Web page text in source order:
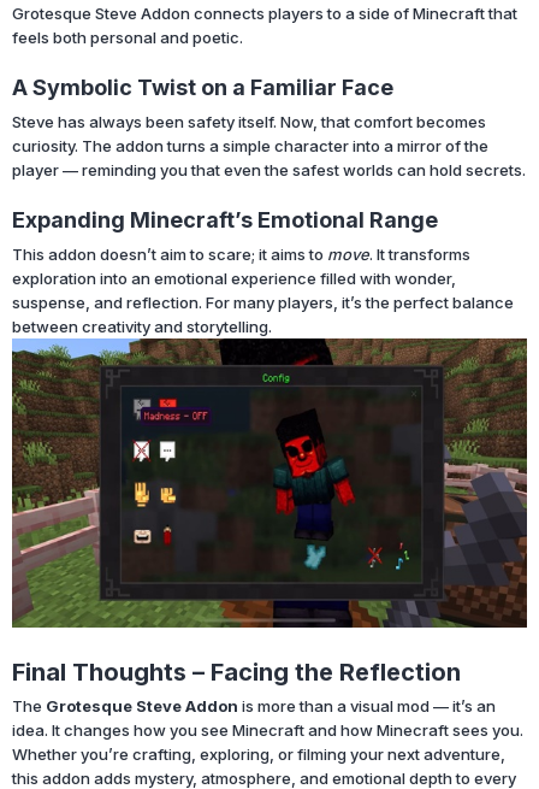
Grotesque Steve Addon connects players to a side of Minecraft that
feels both personal and poetic.
A Symbolic Twist on a Familiar Face
Steve has always been safety itself. Now, that comfort becomes
curiosity. The addon turns a simple character into a mirror of the
player — reminding you that even the safest worlds can hold secrets.
Expanding Minecraft’s Emotional Range
This addon doesn’t aim to scare; it aims to move. It transforms
exploration into an emotional experience filled with wonder,
suspense, and reflection. For many players, it’s the perfect balance
between creativity and storytelling.
Final Thoughts – Facing the Reflection
The Grotesque Steve Addon is more than a visual mod — it’s an
idea. It changes how you see Minecraft and how Minecraft sees you.
Whether you’re crafting, exploring, or filming your next adventure,
this addon adds mystery, atmosphere, and emotional depth to every